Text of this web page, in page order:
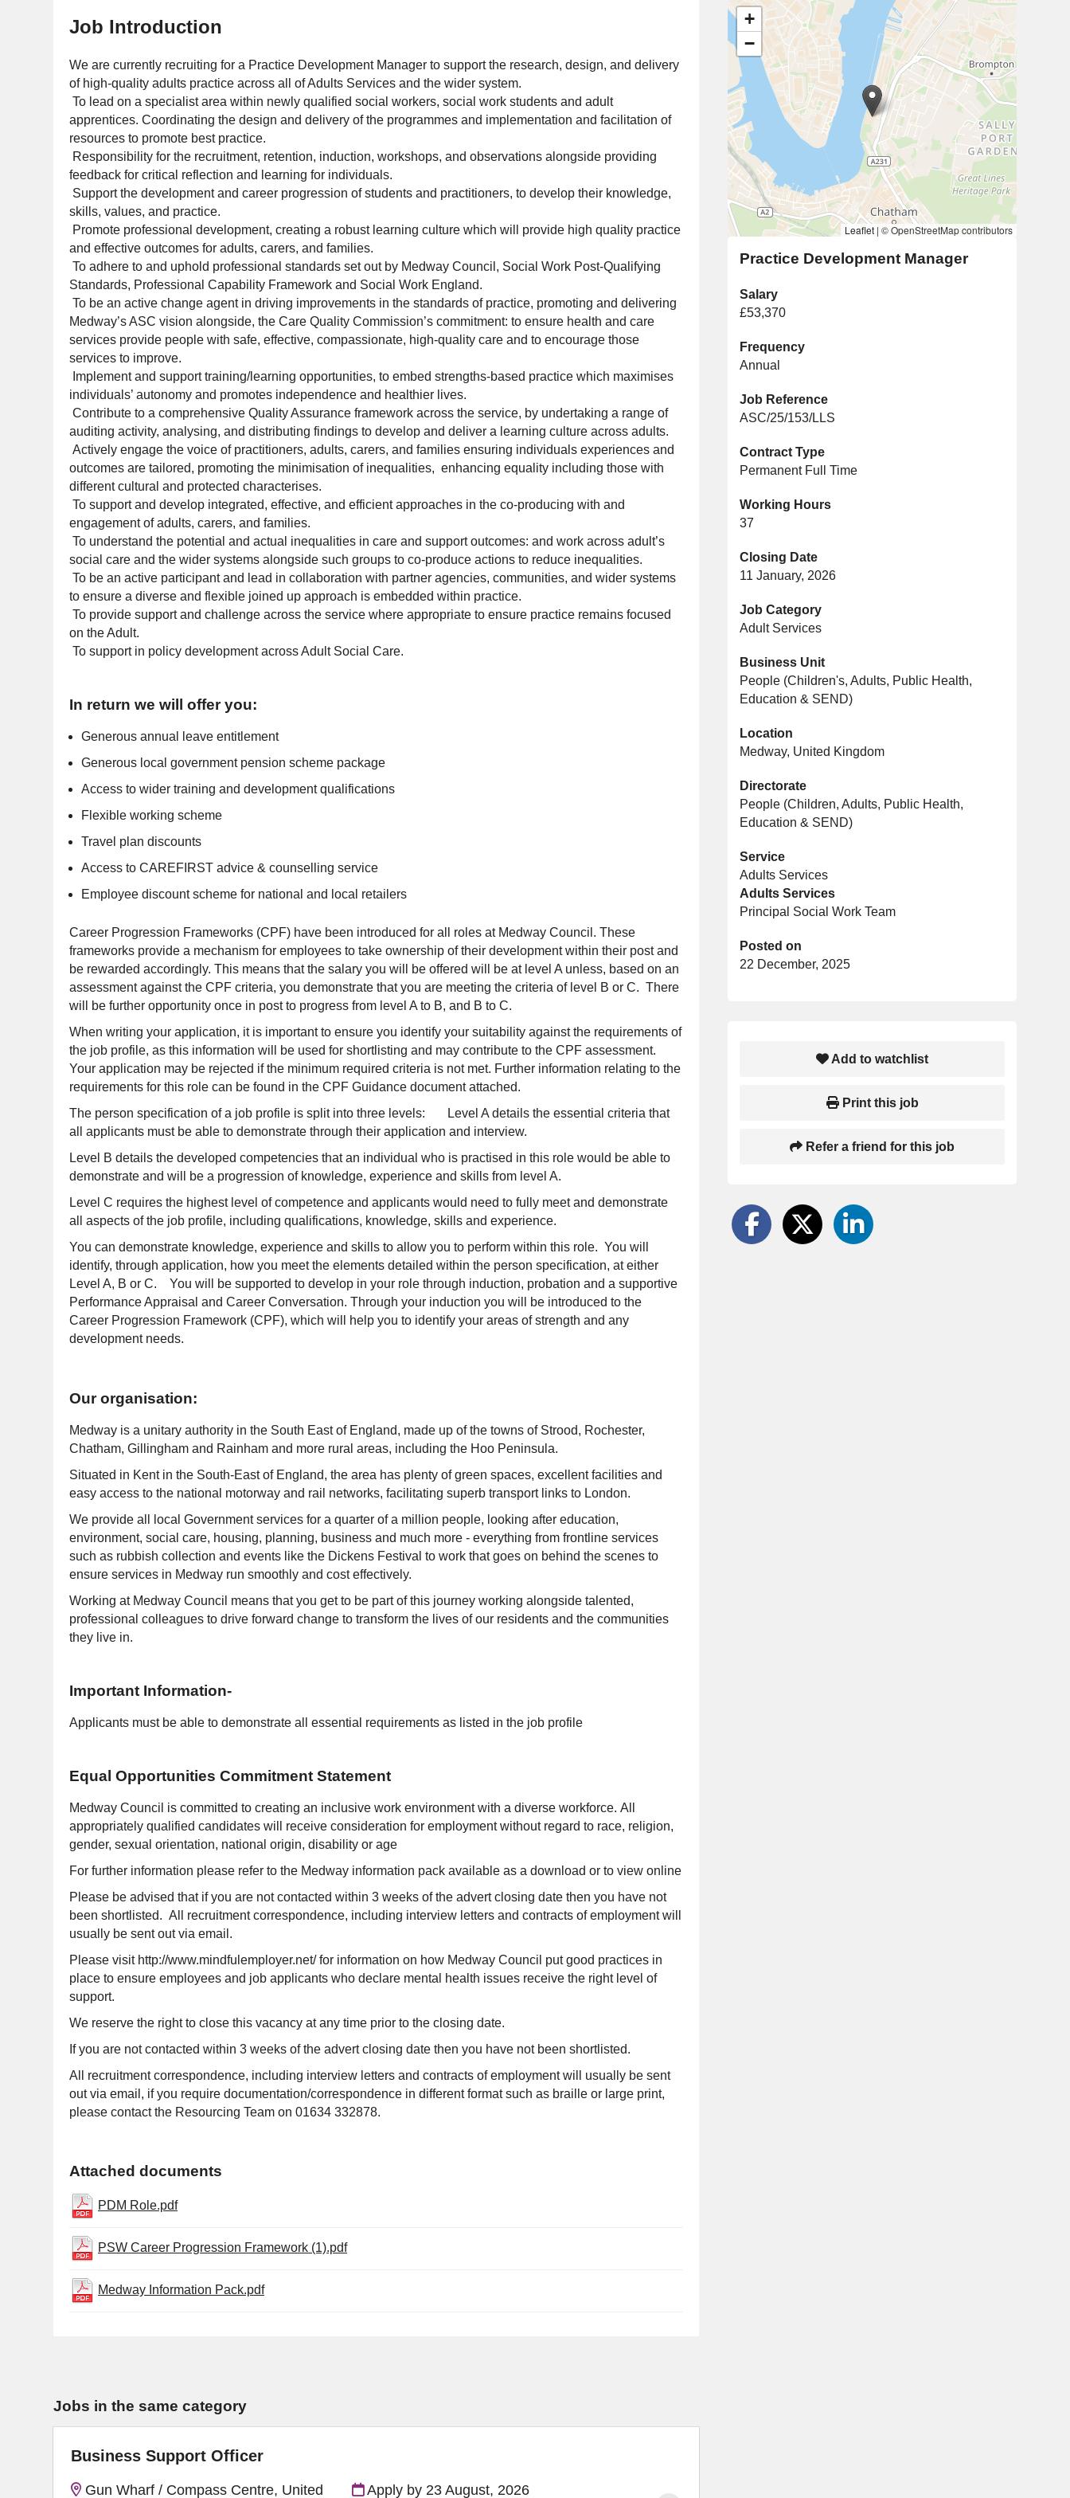
Job Introduction
We are currently recruiting for a Practice Development Manager to support the research, design, and delivery
of high-quality adults practice across all of Adults Services and the wider system.
To lead on a specialist area within newly qualified social workers, social work students and adult
apprentices. Coordinating the design and delivery of the programmes and implementation and facilitation of
resources to promote best practice.
Responsibility for the recruitment, retention, induction, workshops, and observations alongside providing
feedback for critical reflection and learning for individuals.
Support the development and career progression of students and practitioners, to develop their knowledge,
skills, values, and practice.
Promote professional development, creating a robust learning culture which will provide high quality practice
and effective outcomes for adults, carers, and families.
To adhere to and uphold professional standards set out by Medway Council, Social Work Post-Qualifying
Standards, Professional Capability Framework and Social Work England.
To be an active change agent in driving improvements in the standards of practice, promoting and delivering
Medway’s ASC vision alongside, the Care Quality Commission’s commitment: to ensure health and care
services provide people with safe, effective, compassionate, high-quality care and to encourage those
services to improve.
Implement and support training/learning opportunities, to embed strengths-based practice which maximises
individuals’ autonomy and promotes independence and healthier lives.
Contribute to a comprehensive Quality Assurance framework across the service, by undertaking a range of
auditing activity, analysing, and distributing findings to develop and deliver a learning culture across adults.
Actively engage the voice of practitioners, adults, carers, and families ensuring individuals experiences and
outcomes are tailored, promoting the minimisation of inequalities, enhancing equality including those with
different cultural and protected characterises.
To support and develop integrated, effective, and efficient approaches in the co-producing with and
engagement of adults, carers, and families.
To understand the potential and actual inequalities in care and support outcomes: and work across adult’s
social care and the wider systems alongside such groups to co-produce actions to reduce inequalities.
To be an active participant and lead in collaboration with partner agencies, communities, and wider systems
to ensure a diverse and flexible joined up approach is embedded within practice.
To provide support and challenge across the service where appropriate to ensure practice remains focused
on the Adult.
To support in policy development across Adult Social Care.
In return we will offer you:
Generous annual leave entitlement
Generous local government pension scheme package
Access to wider training and development qualifications
Flexible working scheme
Travel plan discounts
Access to CAREFIRST advice & counselling service
Employee discount scheme for national and local retailers
Career Progression Frameworks (CPF) have been introduced for all roles at Medway Council. These
frameworks provide a mechanism for employees to take ownership of their development within their post and
be rewarded accordingly. This means that the salary you will be offered will be at level A unless, based on an
assessment against the CPF criteria, you demonstrate that you are meeting the criteria of level B or C. There
will be further opportunity once in post to progress from level A to B, and B to C.
When writing your application, it is important to ensure you identify your suitability against the requirements of
the job profile, as this information will be used for shortlisting and may contribute to the CPF assessment.
Your application may be rejected if the minimum required criteria is not met. Further information relating to the
requirements for this role can be found in the CPF Guidance document attached.
The person specification of a job profile is split into three levels: Level A details the essential criteria that
all applicants must be able to demonstrate through their application and interview.
Level B details the developed competencies that an individual who is practised in this role would be able to
demonstrate and will be a progression of knowledge, experience and skills from level A.
Level C requires the highest level of competence and applicants would need to fully meet and demonstrate
all aspects of the job profile, including qualifications, knowledge, skills and experience.
You can demonstrate knowledge, experience and skills to allow you to perform within this role. You will
identify, through application, how you meet the elements detailed within the person specification, at either
Level A, B or C. You will be supported to develop in your role through induction, probation and a supportive
Performance Appraisal and Career Conversation. Through your induction you will be introduced to the
Career Progression Framework (CPF), which will help you to identify your areas of strength and any
development needs.
Our organisation:
Medway is a unitary authority in the South East of England, made up of the towns of Strood, Rochester,
Chatham, Gillingham and Rainham and more rural areas, including the Hoo Peninsula.
Situated in Kent in the South-East of England, the area has plenty of green spaces, excellent facilities and
easy access to the national motorway and rail networks, facilitating superb transport links to London.
We provide all local Government services for a quarter of a million people, looking after education,
environment, social care, housing, planning, business and much more - everything from frontline services
such as rubbish collection and events like the Dickens Festival to work that goes on behind the scenes to
ensure services in Medway run smoothly and cost effectively.
Working at Medway Council means that you get to be part of this journey working alongside talented,
professional colleagues to drive forward change to transform the lives of our residents and the communities
they live in.
Important Information-
Applicants must be able to demonstrate all essential requirements as listed in the job profile
Equal Opportunities Commitment Statement
Medway Council is committed to creating an inclusive work environment with a diverse workforce. All
appropriately qualified candidates will receive consideration for employment without regard to race, religion,
gender, sexual orientation, national origin, disability or age
For further information please refer to the Medway information pack available as a download or to view online
Please be advised that if you are not contacted within 3 weeks of the advert closing date then you have not
been shortlisted. All recruitment correspondence, including interview letters and contracts of employment will
usually be sent out via email.
Please visit http://www.mindfulemployer.net/ for information on how Medway Council put good practices in
place to ensure employees and job applicants who declare mental health issues receive the right level of
support.
We reserve the right to close this vacancy at any time prior to the closing date.
If you are not contacted within 3 weeks of the advert closing date then you have not been shortlisted.
All recruitment correspondence, including interview letters and contracts of employment will usually be sent
out via email, if you require documentation/correspondence in different format such as braille or large print,
please contact the Resourcing Team on 01634 332878.
Attached documents
PDM Role.pdf
PSW Career Progression Framework (1).pdf
Medway Information Pack.pdf
+
−
Leaflet | © OpenStreetMap contributors
Practice Development Manager
Salary
£53,370
Frequency
Annual
Job Reference
ASC/25/153/LLS
Contract Type
Permanent Full Time
Working Hours
37
Closing Date
11 January, 2026
Job Category
Adult Services
Business Unit
People (Children's, Adults, Public Health,
Education & SEND)
Location
Medway, United Kingdom
Directorate
People (Children, Adults, Public Health,
Education & SEND)
Service
Adults Services
Adults Services
Principal Social Work Team
Posted on
22 December, 2025
Add to watchlist
Print this job
Refer a friend for this job
Jobs in the same category
Business Support Officer
Gun Wharf / Compass Centre, United Apply by 23 August, 2026